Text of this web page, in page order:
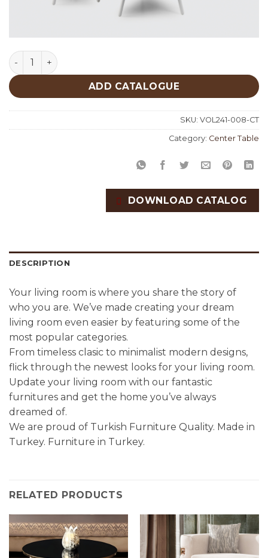
White Center Table quantity
ADD CATALOGUE
SKU: VOL241-008-CT
Category: Center Table
DOWNLOAD CATALOG
DESCRIPTION
Your living room is where you share the story of
who you are. We’ve made creating your dream
living room even easier by featuring some of the
most popular categories.
From timeless clasic to minimalist modern designs,
flick through the newest looks for your living room.
Update your living room with our fantastic
furnitures and get the home you’ve always
dreamed of.
We are proud of Turkish Furniture Quality. Made in
Turkey. Furniture in Turkey.
RELATED PRODUCTS